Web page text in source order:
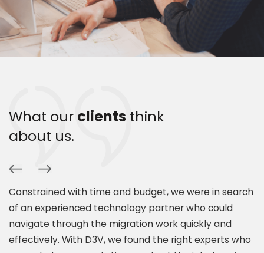
What our clients think
about us.
Constrained with time and budget, we were in search
of an experienced technology partner who could
navigate through the migration work quickly and
effectively. With D3V, we found the right experts who